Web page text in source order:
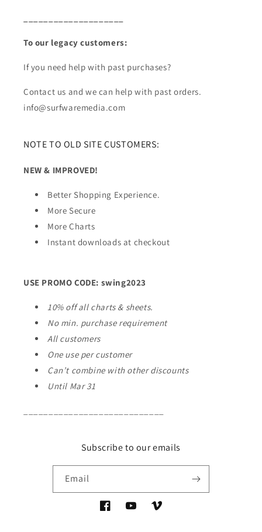
To our legacy customers:
If you need help with past purchases?
Contact us and we can help with past orders.
info@surfwaremedia.com
NOTE TO OLD SITE CUSTOMERS:
NEW & IMPROVED!
Better Shopping Experience.
More Secure
More Charts
Instant downloads at checkout
USE PROMO CODE: swing2023
10% off all charts & sheets.
No min. purchase requirement
All customers
One use per customer
Can’t combine with other discounts
Until Mar 31
Subscribe to our emails
Email
FacebookYouTubeVimeo